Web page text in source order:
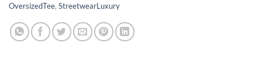
OversizedTee, StreetwearLuxury